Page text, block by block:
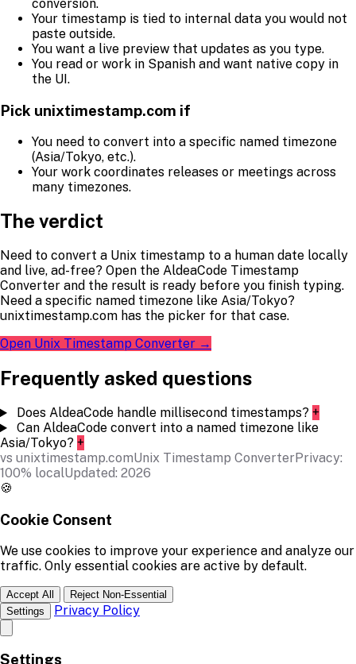
conversion.
Your timestamp is tied to internal data you would not
paste outside.
You want a live preview that updates as you type.
You read or work in Spanish and want native copy in
the UI.
Pick unixtimestamp.com if
You need to convert into a specific named timezone
(Asia/Tokyo, etc.).
Your work coordinates releases or meetings across
many timezones.
The verdict
Need to convert a Unix timestamp to a human date locally
and live, ad-free? Open the AldeaCode Timestamp
Converter and the result is ready before you finish typing.
Need a specific named timezone like Asia/Tokyo?
unixtimestamp.com has the picker for that case.
Open Unix Timestamp Converter →
Frequently asked questions
Does AldeaCode handle millisecond timestamps? +
Can AldeaCode convert into a named timezone like
Asia/Tokyo? +
vs unixtimestamp.comUnix Timestamp ConverterPrivacy:
100% localUpdated: 2026
🍪
Cookie Consent
We use cookies to improve your experience and analyze our
traffic. Only essential cookies are active by default.
Accept All
Reject Non-Essential
Settings
Privacy Policy
Settings